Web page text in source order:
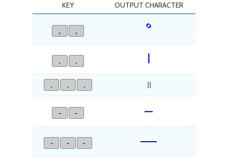
KEY OUTPUT CHARACTER
, , ॰
. . ।
. . . ॥
- - –
- - - —